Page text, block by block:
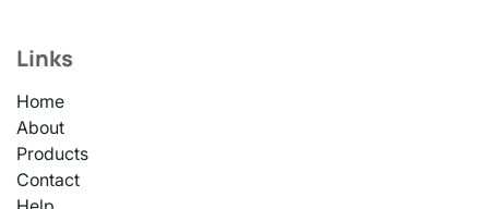
Links
Home
About
Products
Contact